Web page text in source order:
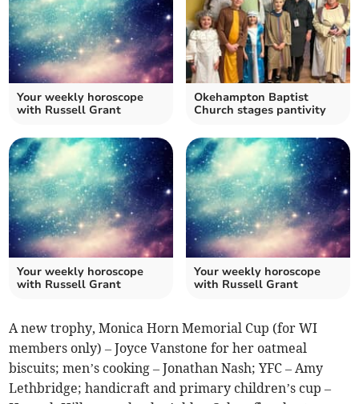
Your weekly horoscope
with Russell Grant
Okehampton Baptist
Church stages pantivity
Your weekly horoscope
with Russell Grant
Your weekly horoscope
with Russell Grant
A new trophy, Monica Horn Memorial Cup (for WI
members only) – Joyce Vanstone for her oatmeal
biscuits; men’s cooking – Jonathan Nash; YFC – Amy
Lethbridge; handicraft and primary children’s cup –